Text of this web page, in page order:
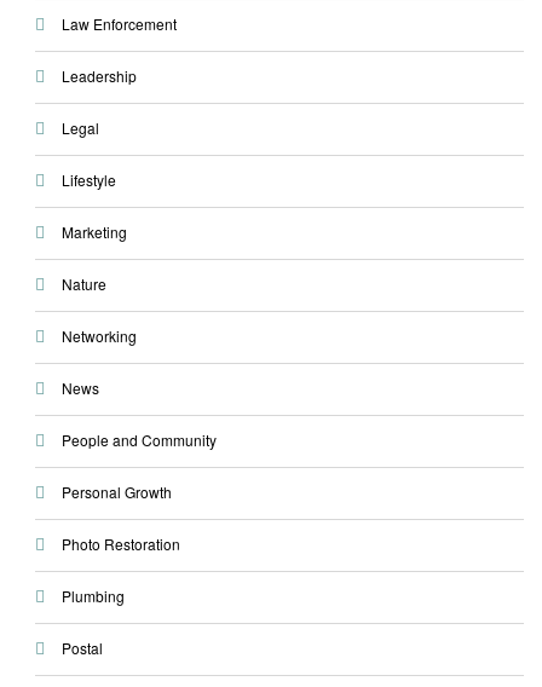
Law Enforcement
Leadership
Legal
Lifestyle
Marketing
Nature
Networking
News
People and Community
Personal Growth
Photo Restoration
Plumbing
Postal